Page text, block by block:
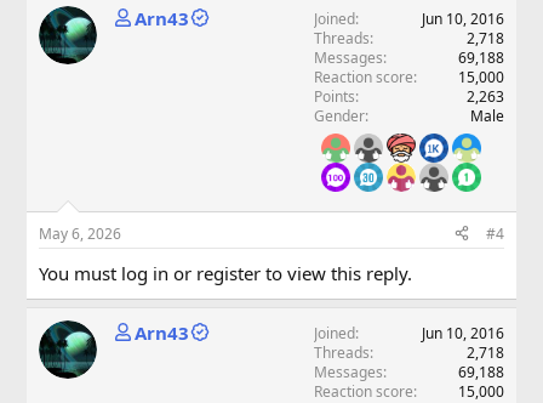
Arn43 Joined
Jun 10, 2016
Threads
2,718
Messages
69,188
Reaction score
15,000
Points
2,263
Gender
Male
May 6, 2026 #4
You must log in or register to view this reply.
Arn43 Joined
Jun 10, 2016
Threads
2,718
Messages
69,188
Reaction score
15,000